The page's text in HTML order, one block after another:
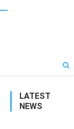
LATEST
NEWS